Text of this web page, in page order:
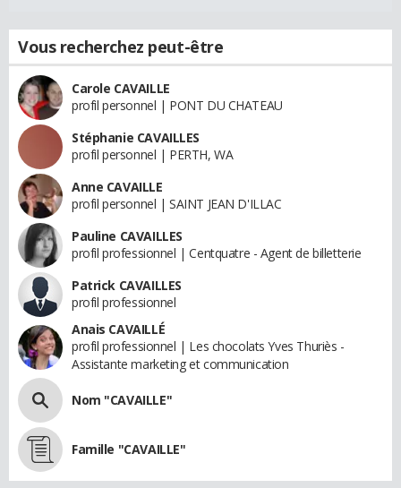
Vous recherchez peut-être
Carole CAVAILLE
profil personnel | PONT DU CHATEAU
Stéphanie CAVAILLES
profil personnel | PERTH, WA
Anne CAVAILLE
profil personnel | SAINT JEAN D'ILLAC
Pauline CAVAILLES
profil professionnel | Centquatre - Agent de billetterie
Patrick CAVAILLES
profil professionnel
Anais CAVAILLÉ
profil professionnel | Les chocolats Yves Thuriès -
Assistante marketing et communication
Nom "CAVAILLE"
Famille "CAVAILLE"